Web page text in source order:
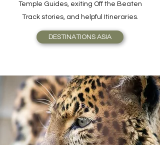
Temple Guides, exiting Off the Beaten
Track stories, and helpful Itineraries.
DESTINATIONS ASIA